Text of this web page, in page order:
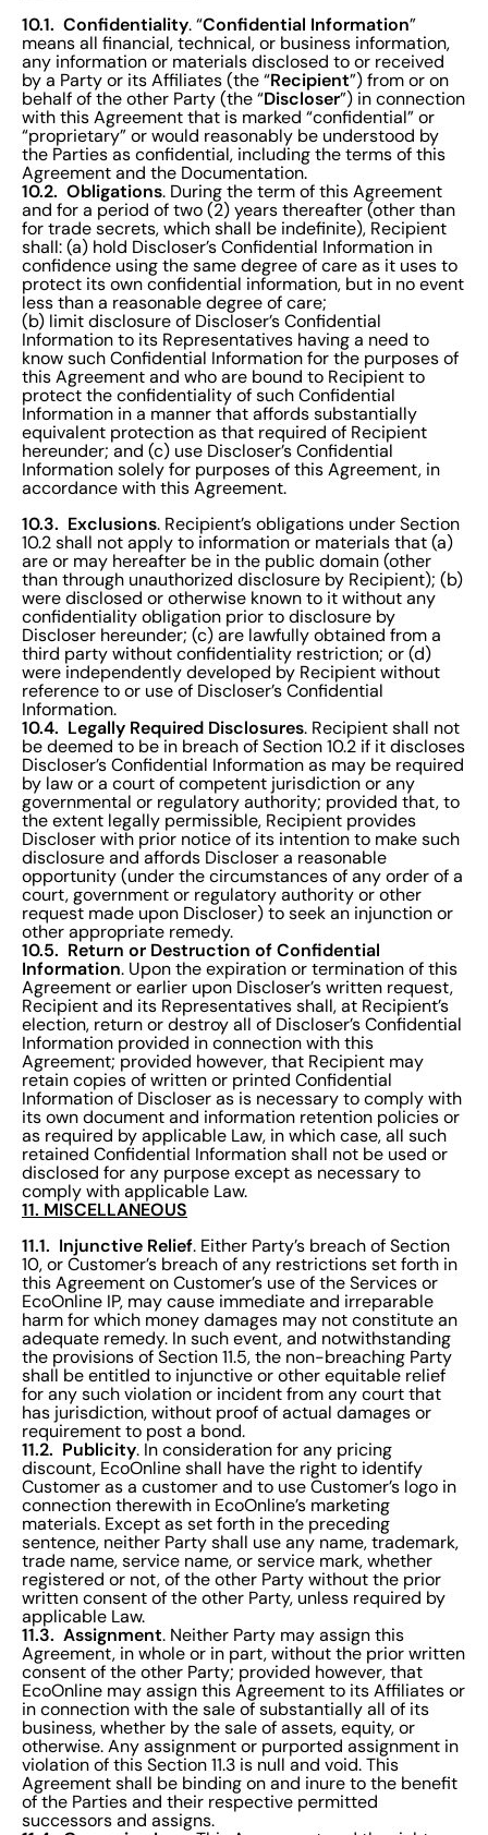
10.1. Confidentiality. “Confidential Information”
means all financial, technical, or business information,
any information or materials disclosed to or received
by a Party or its Affiliates (the “Recipient”) from or on
behalf of the other Party (the “Discloser”) in connection
with this Agreement that is marked “confidential” or
“proprietary” or would reasonably be understood by
the Parties as confidential, including the terms of this
Agreement and the Documentation.
10.2. Obligations. During the term of this Agreement
and for a period of two (2) years thereafter (other than
for trade secrets, which shall be indefinite), Recipient
shall: (a) hold Discloser’s Confidential Information in
confidence using the same degree of care as it uses to
protect its own confidential information, but in no event
less than a reasonable degree of care;
(b) limit disclosure of Discloser’s Confidential
Information to its Representatives having a need to
know such Confidential Information for the purposes of
this Agreement and who are bound to Recipient to
protect the confidentiality of such Confidential
Information in a manner that affords substantially
equivalent protection as that required of Recipient
hereunder; and (c) use Discloser’s Confidential
Information solely for purposes of this Agreement, in
accordance with this Agreement.
10.3. Exclusions. Recipient’s obligations under Section
10.2 shall not apply to information or materials that (a)
are or may hereafter be in the public domain (other
than through unauthorized disclosure by Recipient); (b)
were disclosed or otherwise known to it without any
confidentiality obligation prior to disclosure by
Discloser hereunder; (c) are lawfully obtained from a
third party without confidentiality restriction; or (d)
were independently developed by Recipient without
reference to or use of Discloser’s Confidential
Information.
10.4. Legally Required Disclosures. Recipient shall not
be deemed to be in breach of Section 10.2 if it discloses
Discloser’s Confidential Information as may be required
by law or a court of competent jurisdiction or any
governmental or regulatory authority; provided that, to
the extent legally permissible, Recipient provides
Discloser with prior notice of its intention to make such
disclosure and affords Discloser a reasonable
opportunity (under the circumstances of any order of a
court, government or regulatory authority or other
request made upon Discloser) to seek an injunction or
other appropriate remedy.
10.5. Return or Destruction of Confidential
Information. Upon the expiration or termination of this
Agreement or earlier upon Discloser’s written request,
Recipient and its Representatives shall, at Recipient’s
election, return or destroy all of Discloser’s Confidential
Information provided in connection with this
Agreement; provided however, that Recipient may
retain copies of written or printed Confidential
Information of Discloser as is necessary to comply with
its own document and information retention policies or
as required by applicable Law, in which case, all such
retained Confidential Information shall not be used or
disclosed for any purpose except as necessary to
comply with applicable Law.
11. MISCELLANEOUS
11.1. Injunctive Relief. Either Party’s breach of Section
10, or Customer’s breach of any restrictions set forth in
this Agreement on Customer’s use of the Services or
EcoOnline IP, may cause immediate and irreparable
harm for which money damages may not constitute an
adequate remedy. In such event, and notwithstanding
the provisions of Section 11.5, the non-breaching Party
shall be entitled to injunctive or other equitable relief
for any such violation or incident from any court that
has jurisdiction, without proof of actual damages or
requirement to post a bond.
11.2. Publicity. In consideration for any pricing
discount, EcoOnline shall have the right to identify
Customer as a customer and to use Customer’s logo in
connection therewith in EcoOnline’s marketing
materials. Except as set forth in the preceding
sentence, neither Party shall use any name, trademark,
trade name, service name, or service mark, whether
registered or not, of the other Party without the prior
written consent of the other Party, unless required by
applicable Law.
11.3. Assignment. Neither Party may assign this
Agreement, in whole or in part, without the prior written
consent of the other Party; provided however, that
EcoOnline may assign this Agreement to its Affiliates or
in connection with the sale of substantially all of its
business, whether by the sale of assets, equity, or
otherwise. Any assignment or purported assignment in
violation of this Section 11.3 is null and void. This
Agreement shall be binding on and inure to the benefit
of the Parties and their respective permitted
successors and assigns.